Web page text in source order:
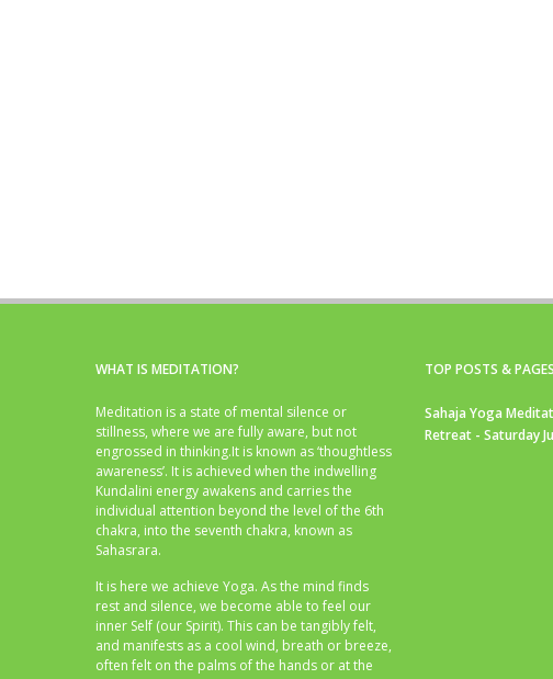
WHAT IS MEDITATION?
Meditation is a state of mental silence or
stillness, where we are fully aware, but not
engrossed in thinking.It is known as ‘thoughtless
awareness’. It is achieved when the indwelling
Kundalini energy awakens and carries the
individual attention beyond the level of the 6th
chakra, into the seventh chakra, known as
Sahasrara.
It is here we achieve Yoga. As the mind finds
rest and silence, we become able to feel our
inner Self (our Spirit). This can be tangibly felt,
and manifests as a cool wind, breath or breeze,
often felt on the palms of the hands or at the
TOP POSTS & PAGES
Sahaja Yoga
Retreat - Saturday